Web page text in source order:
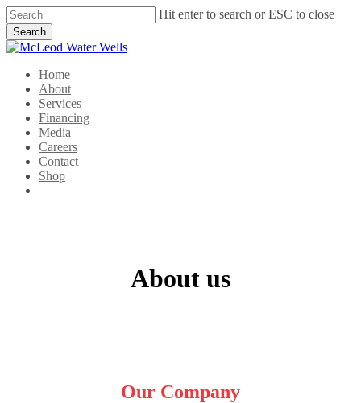
Skip
to
main
content
Hit enter to search or ESC to close
Search
Close
Menu
Home
About
Services
Financing
Media
Careers
Contact
Shop
About us
Our Company